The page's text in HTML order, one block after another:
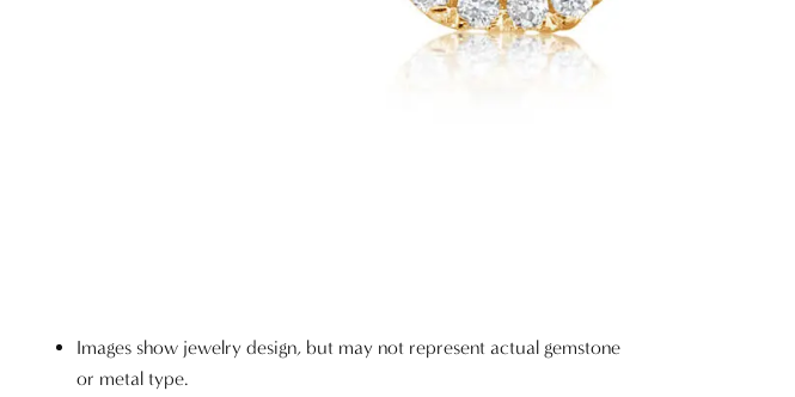
Images show jewelry design, but may not represent actual gemstone
or metal type.